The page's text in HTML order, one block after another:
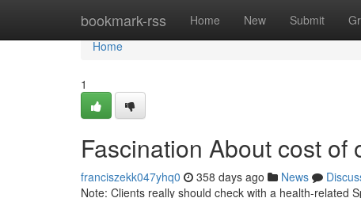
bookmark-rss Home New Submit
Home
Home
1
Fascination About cost of
franciszekk047yhq0 358 days ago News
Note: Clients really should check with a health-related